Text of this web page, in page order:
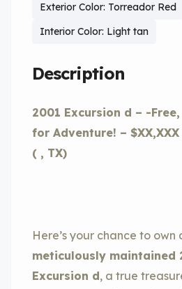
Exterior Color: Torreador Red
Interior Color: Light tan
Description
2001 Excursion d – -
for Adventure! – $XX,XXX
( , TX)
Here’s your chance to own
meticulously maintained
Excursion d, a true